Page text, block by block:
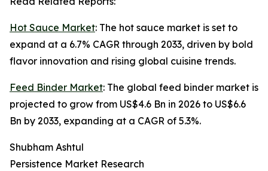
Hot Sauce Market: The hot sauce market is set to
expand at a 6.7% CAGR through 2033, driven by bold
flavor innovation and rising global cuisine trends.
Feed Binder Market: The global feed binder market is
projected to grow from US$4.6 Bn in 2026 to US$6.6
Bn by 2033, expanding at a CAGR of 5.3%.
Shubham Ashtul
Persistence Market Research